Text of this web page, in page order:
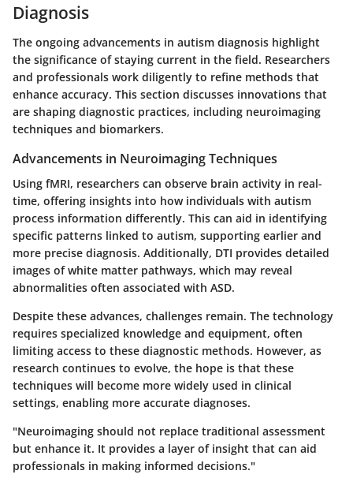
Diagnosis
The ongoing advancements in autism diagnosis highlight
the significance of staying current in the field. Researchers
and professionals work diligently to refine methods that
enhance accuracy. This section discusses innovations that
are shaping diagnostic practices, including neuroimaging
techniques and biomarkers.
Advancements in Neuroimaging Techniques
Using fMRI, researchers can observe brain activity in real-
time, offering insights into how individuals with autism
process information differently. This can aid in identifying
specific patterns linked to autism, supporting earlier and
more precise diagnosis. Additionally, DTI provides detailed
images of white matter pathways, which may reveal
abnormalities often associated with ASD.
Despite these advances, challenges remain. The technology
requires specialized knowledge and equipment, often
limiting access to these diagnostic methods. However, as
research continues to evolve, the hope is that these
techniques will become more widely used in clinical
settings, enabling more accurate diagnoses.
"Neuroimaging should not replace traditional assessment
but enhance it. It provides a layer of insight that can aid
professionals in making informed decisions."